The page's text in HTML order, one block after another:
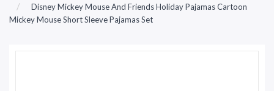
Disney Mickey Mouse And Friends Holiday Pajamas Cartoon
Mickey Mouse Short Sleeve Pajamas Set